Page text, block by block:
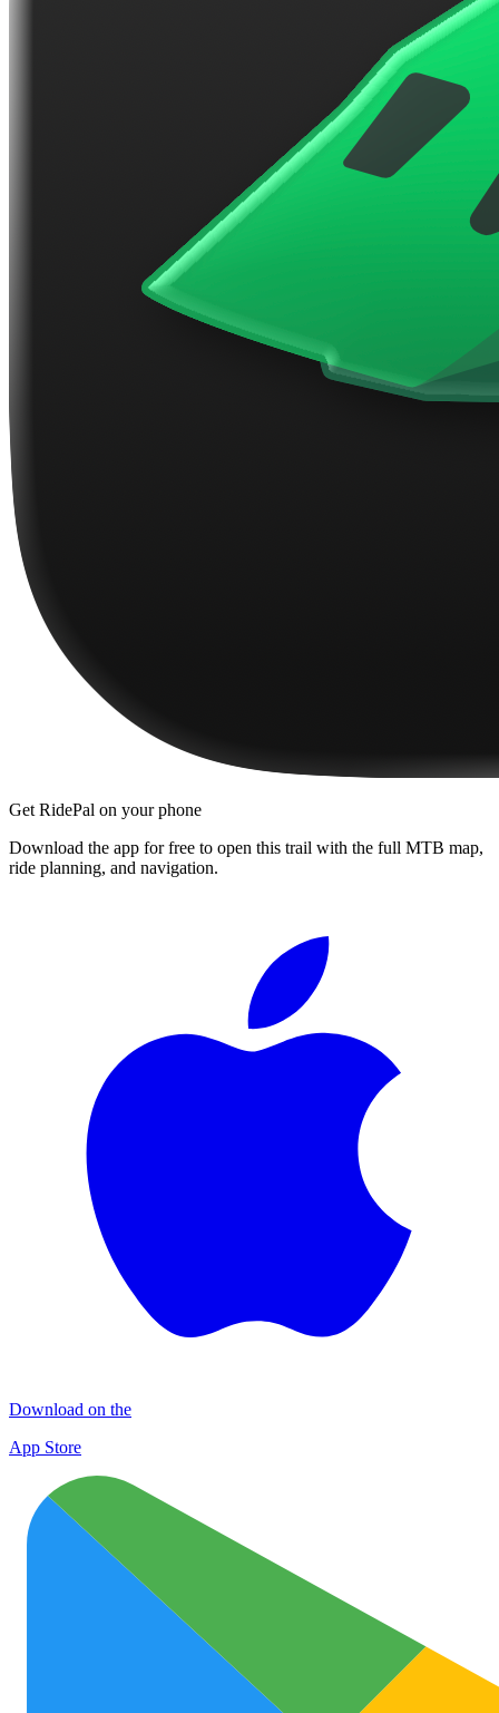
Get RidePal on your phone
Download the app for free to open this trail with the full MTB map,
ride planning, and navigation.
Download on the
App Store